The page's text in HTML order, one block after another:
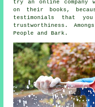
try an online company
on their books,
testimonials that
trustworthiness.
People and Bark.